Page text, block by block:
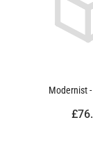
Modernist